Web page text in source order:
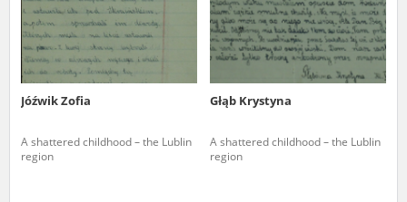
Jóźwik Zofia
A shattered childhood – the Lublin
region
Głąb Krystyna
A shattered childhood – the Lublin
region